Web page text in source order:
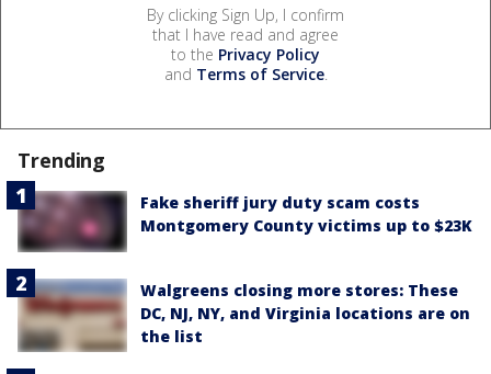
By clicking Sign Up, I confirm
that I have read and agree
to the Privacy Policy
and Terms of Service.
Trending
Fake sheriff jury duty scam costs
Montgomery County victims up to $23K
Walgreens closing more stores: These
DC, NJ, NY, and Virginia locations are on
the list